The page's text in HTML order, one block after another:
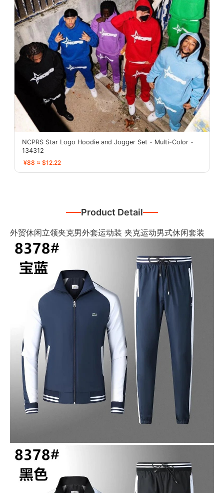
NCPRS Star Logo Hoodie and Jogger Set - Multi-Color -
134312
¥88 ≈ $12.22
Product Detail
外贸休闲立领夹克男外套运动装 夹克运动男式休闲套装